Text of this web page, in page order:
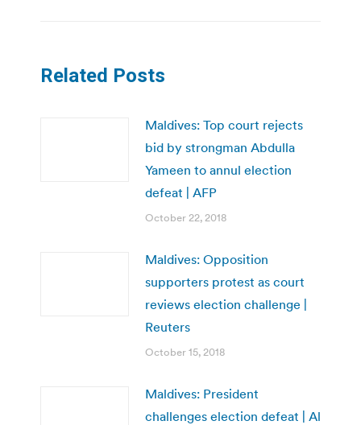
Related Posts
Maldives: Top court rejects
bid by strongman Abdulla
Yameen to annul election
defeat | AFP
October 22, 2018
Maldives: Opposition
supporters protest as court
reviews election challenge |
Reuters
October 15, 2018
Maldives: President
challenges election defeat | Al